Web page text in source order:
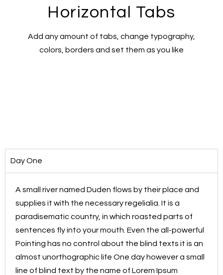
Horizontal Tabs
Add any amount of tabs, change typography,
colors, borders and set them as you like
Day One
A small river named Duden flows by their place and
supplies it with the necessary regelialia. It is a
paradisematic country, in which roasted parts of
sentences fly into your mouth. Even the all-powerful
Pointing has no control about the blind texts it is an
almost unorthographic life One day however a small
line of blind text by the name of Lorem Ipsum